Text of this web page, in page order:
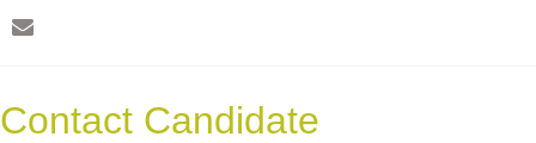
Contact Candidate